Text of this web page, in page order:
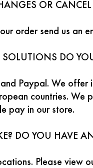
OR CANCEL
order send us an
DO
Paypal. We offer
countries. We
pay in our store.
DO YOU HAVE
Please view